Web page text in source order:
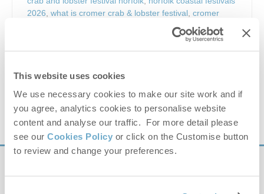
This website uses cookies
We use necessary cookies to make our site work and if
you agree, analytics cookies to personalise website
content and analyse our traffic. For more detail please
see our Cookies Policy or click on the Customise button
to review and change your preferences.
2026 what is cromer crab & lobster festival cromer
cromer holiday events may
things to do
cromer family festival,cromer street
food festival,norfolk seafood celebration,cromer town
accommodation ideas festival
VIEW DETAILS
Sign up to our